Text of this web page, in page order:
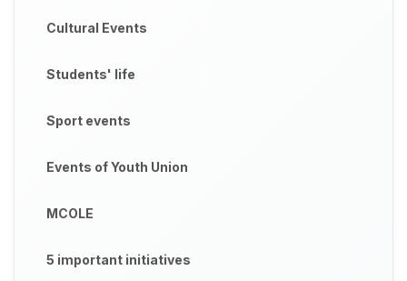
Cultural Events
Students' life
Sport events
Events of Youth Union
MCOLE
5 important initiatives